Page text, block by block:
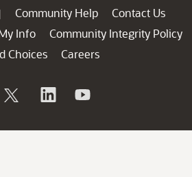
| Community Help
Contact Us
Info
Community Integrity Policy
Choices
Careers